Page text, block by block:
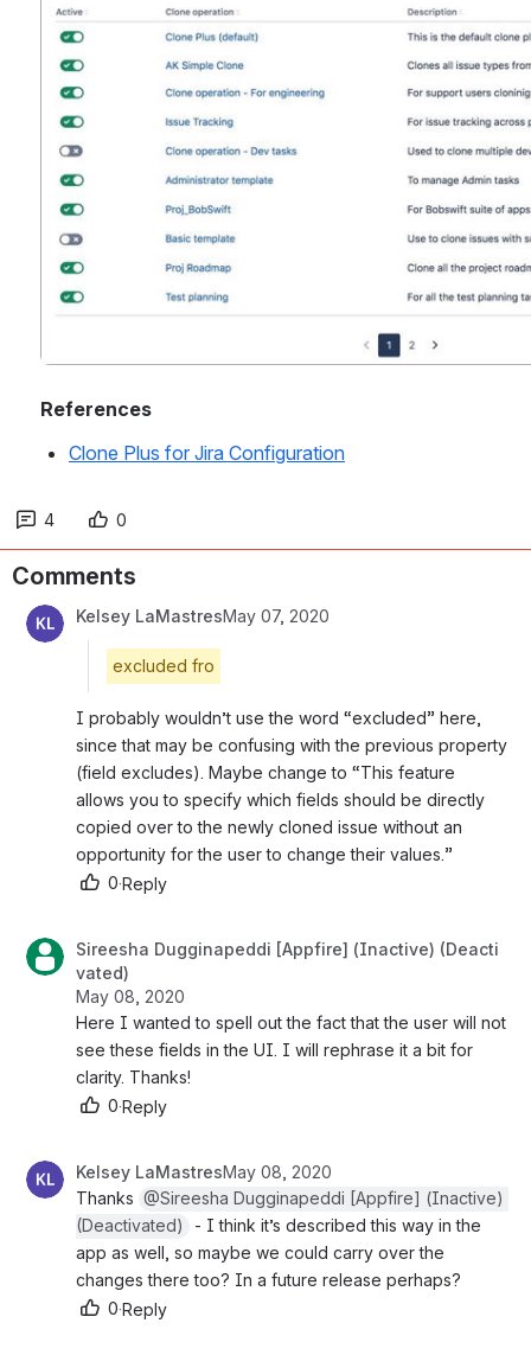
References
Clone Plus for Jira Configuration
4 0
Comments
Kelsey LaMastresMay 07, 2020
excluded fro
I probably wouldn’t use the word “excluded” here,
since that may be confusing with the previous property
(field excludes). Maybe change to “This feature
allows you to specify which fields should be directly
copied over to the newly cloned issue without an
opportunity for the user to change their values.”
0·Reply
Sireesha Dugginapeddi [Appfire] (Inactive) (Deacti
vated)
May 08, 2020
Here I wanted to spell out the fact that the user will not
see these fields in the UI. I will rephrase it a bit for
clarity. Thanks!
0·Reply
Kelsey LaMastresMay 08, 2020
Thanks @Sireesha Dugginapeddi [Appfire] (Inactive)
(Deactivated)
- I think it’s described this way in the
app as well, so maybe we could carry over the
changes there too? In a future release perhaps?
0·Reply